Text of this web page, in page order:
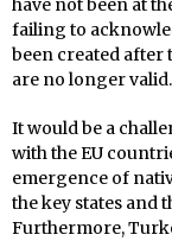
have not been at
failing to
been created after
are no longer valid.
It would be a
with the EU
emergence of
the key states and
Furthermore,